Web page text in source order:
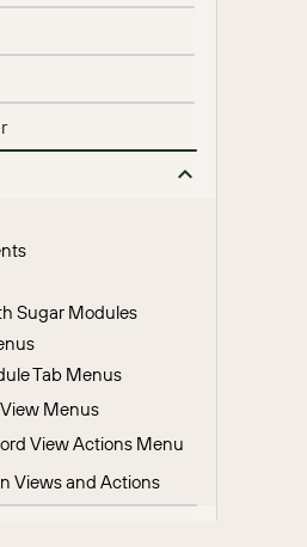
Sugar Modules
Tab Menus
Menus
View Actions Menu
Views and Actions